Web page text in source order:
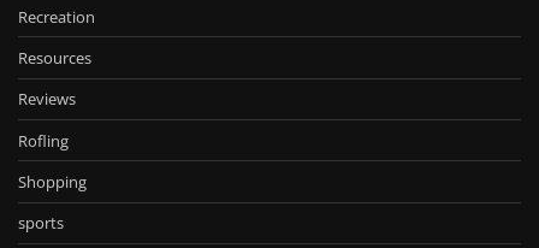
Recreation
Resources
Reviews
Rofling
Shopping
sports